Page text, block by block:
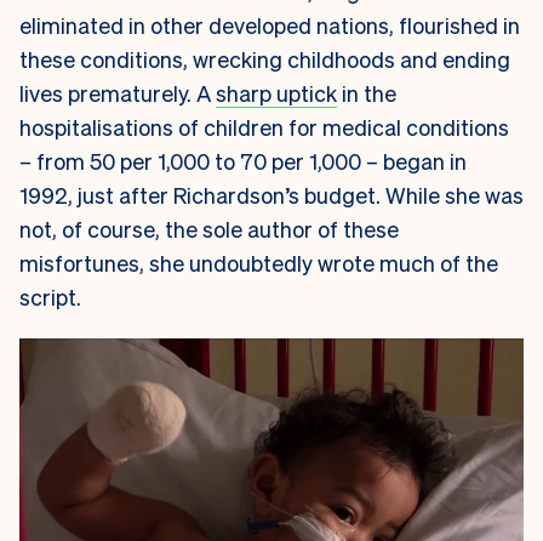
eliminated in other developed nations, flourished in
these conditions, wrecking childhoods and ending
lives prematurely. Asharp uptick in the
hospitalisations of children for medical conditions
– from 50 per 1,000 to 70 per 1,000 – began in
1992, just after Richardson’s budget. While she was
not, of course, the sole author of these
misfortunes, she undoubtedly wrote much of the
script.